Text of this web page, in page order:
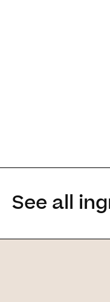
It
See all